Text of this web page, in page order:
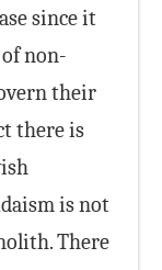
since it
non-
their
there is
is not
There